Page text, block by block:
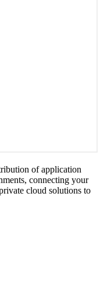
of application
connecting your
cloud solutions to